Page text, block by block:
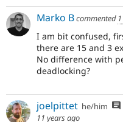
Marko Bcommented
I am bit confused,
there are 15 and 3
No difference with
deadlocking?
joelpittet he/him
11 years ago